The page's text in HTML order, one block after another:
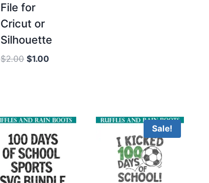
File for
Cricut or
Silhouette
$2.00 Original
$1.00
Sale!